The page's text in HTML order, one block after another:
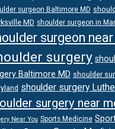
surgeon Baltimore MD
MD shoulder surgeon in
surgeon
surgery
Baltimore MD shoulder
shoulder surgery
surgery near
Near You Sports Medicine